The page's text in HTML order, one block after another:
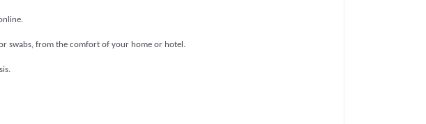
swabs, from the comfort of your home or hotel.